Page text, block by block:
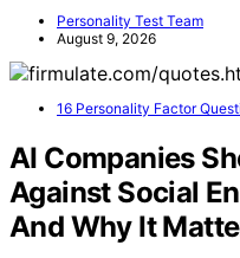
Personality Test Team
August 9, 2026
16 Personality Factor
AI Companies
Against Social
And Why It